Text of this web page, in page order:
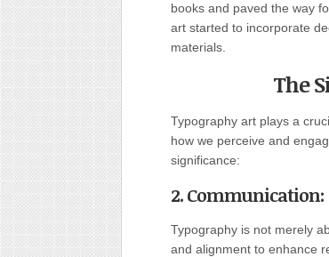
books and paved the way
art started to incorporate
materials.
The
Typography art plays a
how we perceive and
significance:
2. Communication:
Typography is not merely
and alignment to enhance